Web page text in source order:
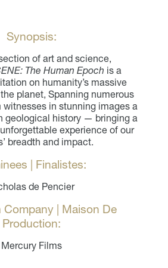
Synopsis:
of art and science,
The Human Epoch is a
on humanity’s massive
planet, Spanning numerous
in stunning images a
geological history — bringing a
experience of our
breadth and impact.
| Finalistes:
de Pencier
Company | Maison De
Production:
Mercury Films